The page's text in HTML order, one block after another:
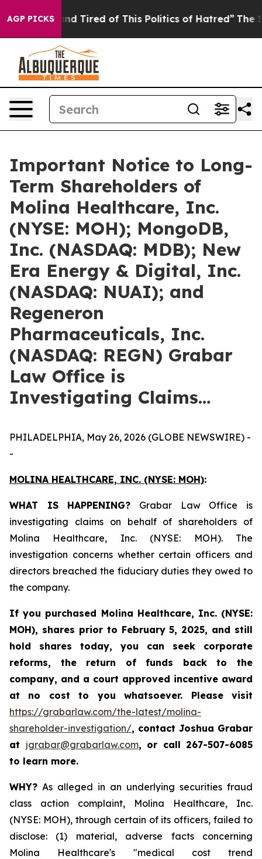
AGP PICKS
and Tired of This Politics of Hatred” The Story
Important Notice to Long-
Term Shareholders of
Molina Healthcare, Inc.
(NYSE: MOH); MongoDB,
Inc. (NASDAQ: MDB); New
Era Energy & Digital, Inc.
(NASDAQ: NUAI); and
Regeneron
Pharmaceuticals, Inc.
(NASDAQ: REGN) Grabar
Law Office is
Investigating Claims…
PHILADELPHIA, May 26, 2026 (GLOBE NEWSWIRE) -
-
MOLINA HEALTHCARE, INC. (NYSE: MOH):
WHAT IS HAPPENING? Grabar Law Office is
investigating claims on behalf of shareholders of
Molina Healthcare, Inc. (NYSE: MOH). The
investigation concerns whether certain officers and
directors breached the fiduciary duties they owed to
the company.
If you purchased Molina Healthcare, Inc. (NYSE:
MOH), shares prior to February 5, 2025, and still
hold shares today, you can seek corporate
reforms, the return of funds back to the
company, and a court approved incentive award
at no cost to you whatsoever. Please visit
https://grabarlaw.com/the-latest/molina-
shareholder-investigation/, contact Joshua Grabar
at jgrabar@grabarlaw.com, or call 267-507-6085
to learn more.
WHY? As alleged in an underlying securities fraud
class action complaint, Molina Healthcare, Inc.
(NYSE: MOH), through certain of its officers, failed to
disclose: (1) material, adverse facts concerning
Molina Healthcare's "medical cost trend